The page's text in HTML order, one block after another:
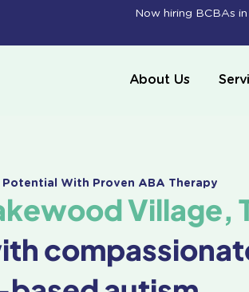
Now hiring BCBAs
About Us
Potential With Proven ABA Therapy
Village,